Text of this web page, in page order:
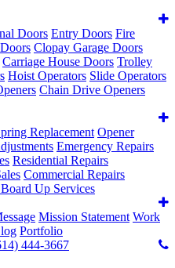
Doors Entry Doors Fire
Clopay Garage Doors
Carriage House Doors Trolley
Hoist Operators Slide Operators
Chain Drive Openers
Replacement Opener
Emergency Repairs
Residential Repairs
Commercial Repairs
Up Services
Mission Statement Work
Portfolio
444-3667